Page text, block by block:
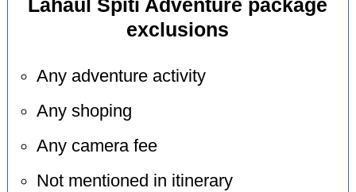
Lahaul Spiti Adventure package
exclusions
Any adventure activity
Any shoping
Any camera fee
Not mentioned in itinerary